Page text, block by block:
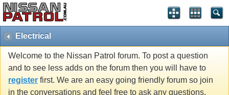
Electrical
Welcome to the Nissan Patrol forum. To post a question
and to see less adds on the forum then you will have to
register first. We are an easy going friendly forum so join
in the conversations and feel free to ask any questions.